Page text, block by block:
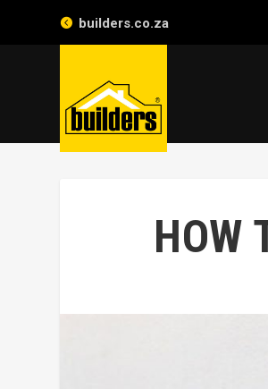
builders.co.za
HOW